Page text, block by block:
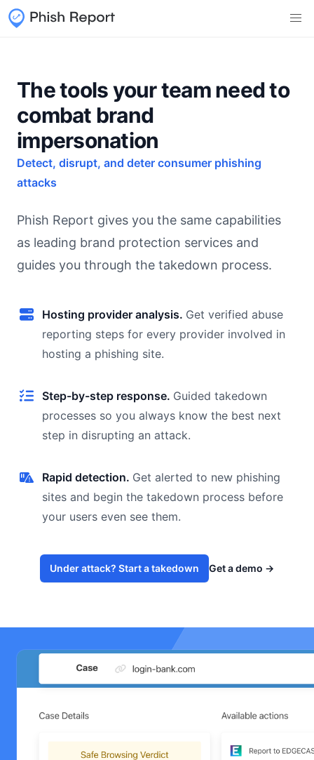
The tools your team need to
combat brand
impersonation
Detect, disrupt, and deter consumer phishing
attacks
Phish Report gives you the same capabilities
as leading brand protection services and
guides you through the takedown process.
Hosting provider analysis. Get verified abuse
reporting steps for every provider involved in
hosting a phishing site.
Step-by-step response. Guided takedown
processes so you always know the best next
step in disrupting an attack.
Rapid detection. Get alerted to new phishing
sites and begin the takedown process before
your users even see them.
Under attack? Start a takedown Get a demo →